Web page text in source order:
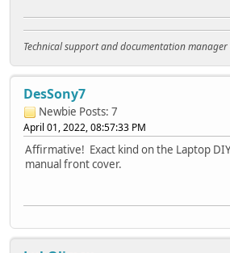
Technical support and documentation
DesSony7
Newbie Posts: 7
April 01, 2022, 08:57:33 PM
Affirmative! Exact kind on the Laptop
manual front cover.